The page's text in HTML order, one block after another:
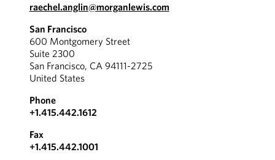
raechel.anglin@morganlewis.com
San Francisco
600 Montgomery Street
Suite 2300
San Francisco, CA 94111-2725
United States
Phone
+1.415.442.1612
Fax
+1.415.442.1001